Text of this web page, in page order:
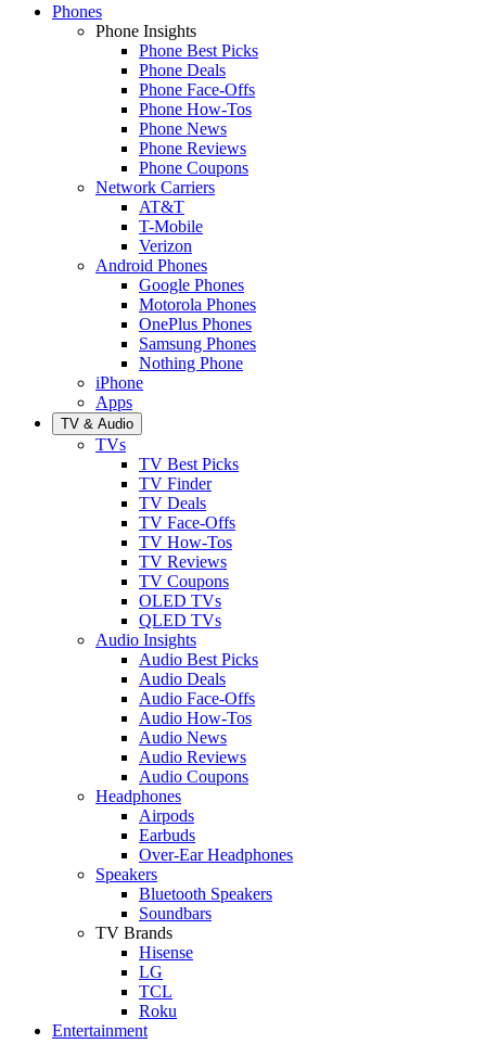
Phones
Phone Insights
Phone Best Picks
Phone Deals
Phone Face-Offs
Phone How-Tos
Phone News
Phone Reviews
Phone Coupons
Network Carriers
AT&T
T-Mobile
Verizon
Android Phones
Google Phones
Motorola Phones
OnePlus Phones
Samsung Phones
Nothing Phone
iPhone
Apps
TV & Audio
TVs
TV Best Picks
TV Finder
TV Deals
TV Face-Offs
TV How-Tos
TV Reviews
TV Coupons
OLED TVs
QLED TVs
Audio Insights
Audio Best Picks
Audio Deals
Audio Face-Offs
Audio How-Tos
Audio News
Audio Reviews
Audio Coupons
Headphones
Airpods
Earbuds
Over-Ear Headphones
Speakers
Bluetooth Speakers
Soundbars
TV Brands
Hisense
LG
TCL
Roku
Entertainment